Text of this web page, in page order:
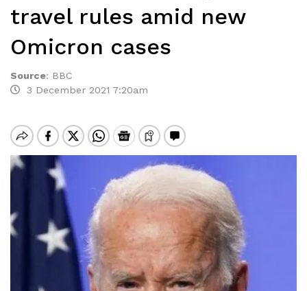
travel rules amid new
Omicron cases
Source: BBC
3 December 2021 7:20am